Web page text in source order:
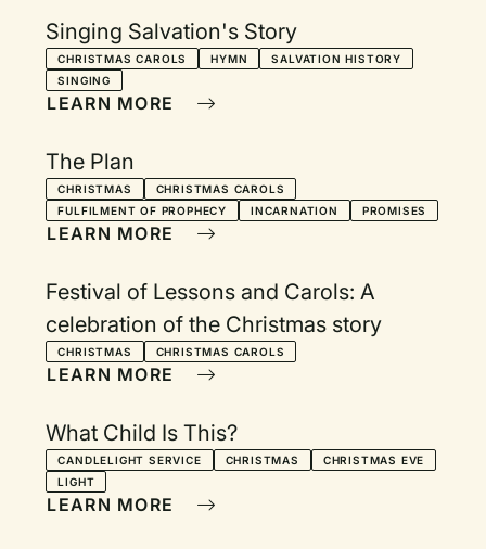
Singing Salvation's Story
CHRISTMAS CAROLS HYMN
SALVATION HISTORY
SINGING
LEARN MORE
The Plan
CHRISTMAS
CHRISTMAS CAROLS
FULFILMENT OF PROPHECY
INCARNATION PROMISES
LEARN MORE
Festival of Lessons and Carols: A
celebration of the Christmas story
CHRISTMAS CHRISTMAS CAROLS
LEARN MORE
What Child Is This?
CANDLELIGHT SERVICE CHRISTMAS
CHRISTMAS EVE
LIGHT
LEARN MORE